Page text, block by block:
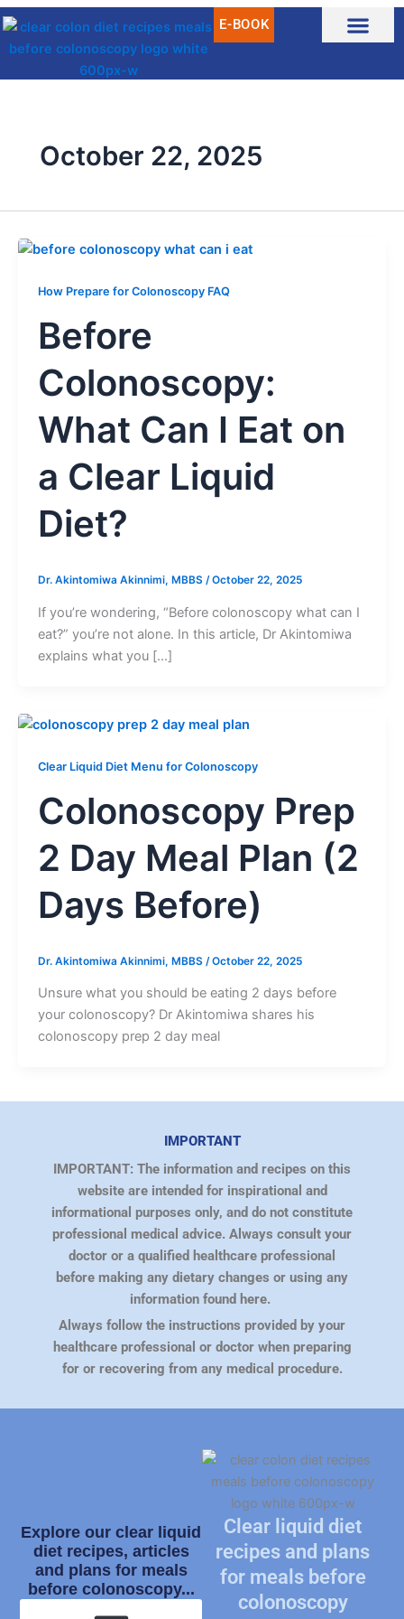
Skip
E-BOOK
October 22, 2025
How Prepare for Colonoscopy FAQ
Before
Colonoscopy:
What Can I Eat on
a Clear Liquid
Diet?
Dr. Akintomiwa Akinnimi, MBBS /October 22, 2025
If you’re wondering, “Before colonoscopy what can I
eat?” you’re not alone. In this article, Dr Akintomiwa
explains what you […]
Clear Liquid Diet Menu for Colonoscopy
Colonoscopy Prep
2 Day Meal Plan (2
Days Before)
Dr. Akintomiwa Akinnimi, MBBS /October 22, 2025
Unsure what you should be eating 2 days before
your colonoscopy? Dr Akintomiwa shares his
colonoscopy prep 2 day meal
IMPORTANT
IMPORTANT: The information and recipes on this
website are intended for inspirational and
informational purposes only, and do not constitute
professional medical advice. Always consult your
doctor or a qualified healthcare professional
before making any dietary changes or using any
information found here.
Always follow the instructions provided by your
healthcare professional or doctor when preparing
for or recovering from any medical procedure.
Explore our clear liquid
diet recipes, articles
and plans for meals
before colonoscopy...
Clear liquid diet
recipes and plans
for meals before
colonoscopy